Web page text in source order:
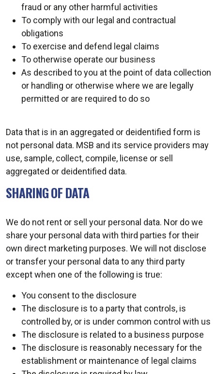
fraud or any other harmful activities
To comply with our legal and contractual
obligations
To exercise and defend legal claims
To otherwise operate our business
As described to you at the point of data collection
or handling or otherwise where we are legally
permitted or are required to do so
Data that is in an aggregated or deidentified form is
not personal data. MSB and its service providers may
use, sample, collect, compile, license or sell
aggregated or deidentified data.
SHARING OF DATA
We do not rent or sell your personal data. Nor do we
share your personal data with third parties for their
own direct marketing purposes. We will not disclose
or transfer your personal data to any third party
except when one of the following is true:
You consent to the disclosure
The disclosure is to a party that controls, is
controlled by, or is under common control with us
The disclosure is related to a business purpose
The disclosure is reasonably necessary for the
establishment or maintenance of legal claims